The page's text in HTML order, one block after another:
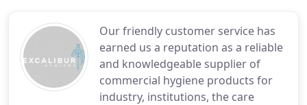
Our friendly customer service has
earned us a reputation as a reliable
and knowledgeable supplier of
commercial hygiene products for
industry, institutions, the care